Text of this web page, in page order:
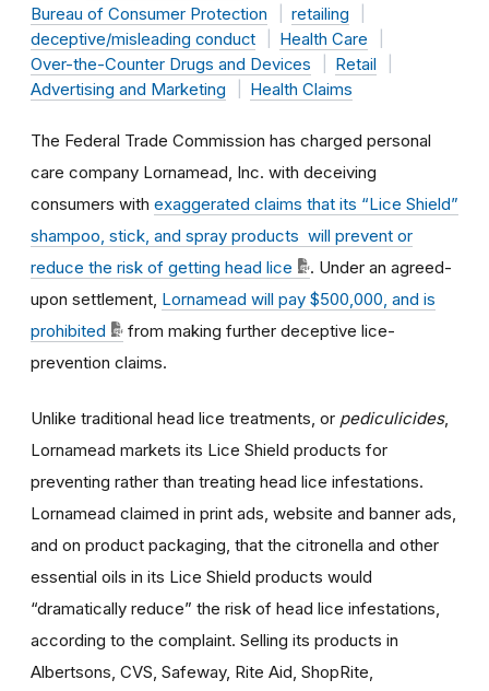
Bureau of Consumer Protection
retailing
deceptive/misleading conduct
Health Care
Over-the-Counter Drugs and Devices
Retail
Advertising and Marketing
Health Claims
The Federal Trade Commission has charged personal
care company Lornamead, Inc. with deceiving
consumers with exaggerated claims that its “Lice Shield”
shampoo, stick, and spray products will prevent or
reduce the risk of getting head lice
. Under an agreed-
upon settlement, Lornamead will pay $500,000, and is
prohibited
from making further deceptive lice-
prevention claims.
Unlike traditional head lice treatments, or pediculicides,
Lornamead markets its Lice Shield products for
preventing rather than treating head lice infestations.
Lornamead claimed in print ads, website and banner ads,
and on product packaging, that the citronella and other
essential oils in its Lice Shield products would
“dramatically reduce” the risk of head lice infestations,
according to the complaint. Selling its products in
Albertsons, CVS, Safeway, Rite Aid, ShopRite,